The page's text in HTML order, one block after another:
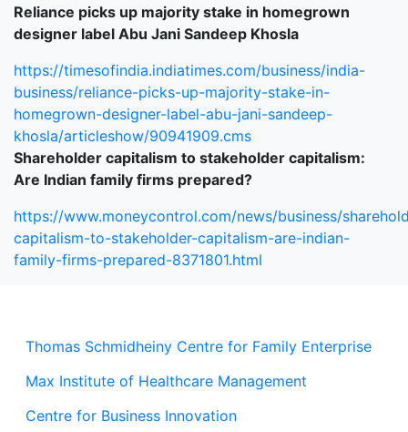
Thomas Schmidheiny Centre for Family Enterprise
Max Institute of Healthcare Management
Centre for Business Innovation
Reliance picks up majority stake in homegrown
designer label Abu Jani Sandeep Khosla
https://timesofindia.indiatimes.com/business/india-
business/reliance-picks-up-majority-stake-in-
homegrown-designer-label-abu-jani-sandeep-
khosla/articleshow/90941909.cms
Shareholder capitalism to stakeholder capitalism:
Are Indian family firms prepared?
https://www.moneycontrol.com/news/business/
capitalism-to-stakeholder-capitalism-are-indian-
family-firms-prepared-8371801.html